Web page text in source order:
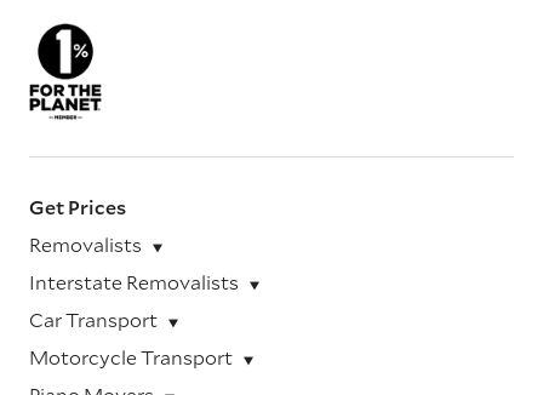
Get Prices
Removalists
Interstate Removalists
Car Transport
Motorcycle Transport